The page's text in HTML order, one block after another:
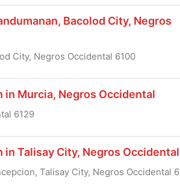
Bacolod City, Negros
City, Negros Occidental 6100
Murcia, Negros Occidental
6129
Talisay City, Negros Occidental
Talisay City, Negros Occidental